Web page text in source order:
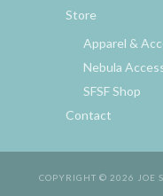
Store
Apparel &
Nebula
SFSF Shop
Contact
COPYRIGHT © 2026 JOE